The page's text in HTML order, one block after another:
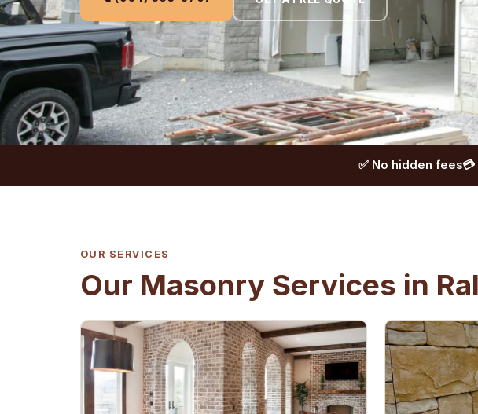
✅ No hidden fees
OUR SERVICES
Our Masonry Services in